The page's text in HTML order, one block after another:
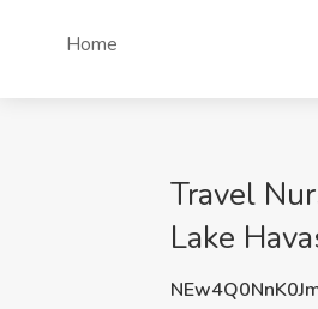
Home
Travel
Lake